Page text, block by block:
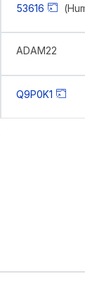
53616
ADAM22
Q9P0K1